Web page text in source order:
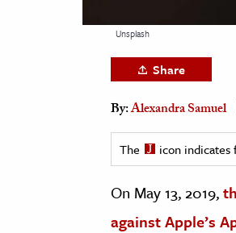
& Economics
Unsplash
Share
By:Alexandra Samuel
The icon indicates
On May 13, 2019,
against Apple’s